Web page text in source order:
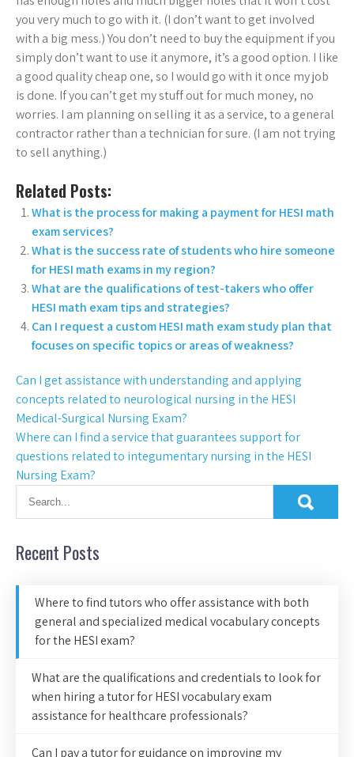
you very much to go with it. (I don’t want to get involved
with a big mess.) You don’t need to buy the equipment if you
simply don’t want to use it anymore, it’s a good option. I like
a good quality cheap one, so I would go with it once my job
is done. If you can’t get my stuff out for much money, no
worries. I am planning on selling it as a service, to a general
contractor rather than a technician for sure. (I am not trying
to sell anything.)
Related Posts:
What is the process for making a payment for HESI math
exam services?
What is the success rate of students who hire someone
for HESI math exams in my region?
What are the qualifications of test-takers who offer
HESI math exam tips and strategies?
Can I request a custom HESI math exam study plan that
focuses on specific topics or areas of weakness?
Can I get assistance with understanding and applying
concepts related to neurological nursing in the HESI
Medical-Surgical Nursing Exam?
Where can I find a service that guarantees support for
questions related to integumentary nursing in the HESI
Nursing Exam?
Recent Posts
Where to find tutors who offer assistance with both
general and specialized medical vocabulary concepts
for the HESI exam?
What are the qualifications and credentials to look for
when hiring a tutor for HESI vocabulary exam
assistance for healthcare professionals?
Can I pay a tutor for guidance on improving my